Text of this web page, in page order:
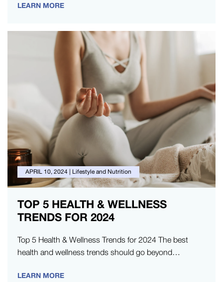
LEARN MORE
APRIL 10, 2024 | Lifestyle and Nutrition
TOP 5 HEALTH & WELLNESS
TRENDS FOR 2024
Top 5 Health & Wellness Trends for 2024 The best
health and wellness trends should go beyond
LEARN MORE